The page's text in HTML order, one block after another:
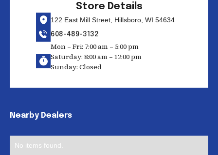
Store Details
122 East Mill Street, Hillsboro, WI 54634
608-489-3132
Mon – Fri: 7:00 am – 5:00 pm
Saturday: 8:00 am – 12:00 pm
Sunday: Closed
Nearby Dealers
No items found.